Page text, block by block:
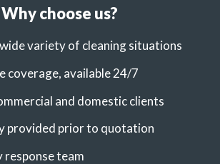
Why choose us?
variety of cleaning situations
coverage, available 24/7
and domestic clients
provided prior to quotation
response team